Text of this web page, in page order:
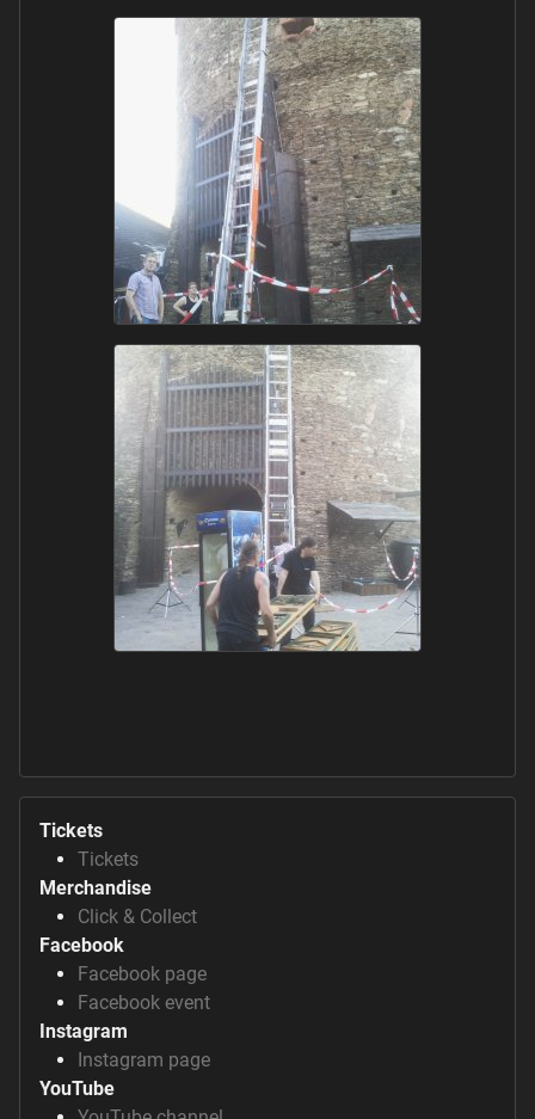
Tickets
Tickets
Merchandise
Click & Collect
Facebook
Facebook page
Facebook event
Instagram
Instagram page
YouTube